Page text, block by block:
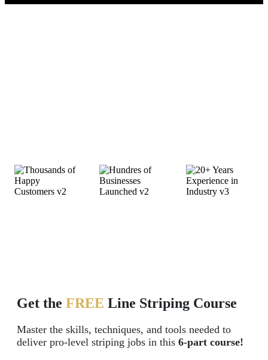
Get the FREE Line Striping Course
Master the skills, techniques, and tools needed to
deliver pro-level striping jobs in this 6-part course!